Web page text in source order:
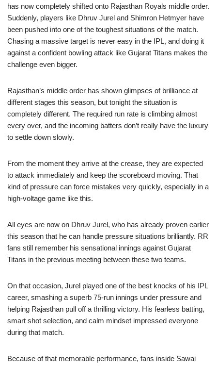
has now completely shifted onto Rajasthan Royals middle order.
Suddenly, players like Dhruv Jurel and Shimron Hetmyer have
been pushed into one of the toughest situations of the match.
Chasing a massive target is never easy in the IPL, and doing it
against a confident bowling attack like Gujarat Titans makes the
challenge even bigger.
Rajasthan’s middle order has shown glimpses of brilliance at
different stages this season, but tonight the situation is
completely different. The required run rate is climbing almost
every over, and the incoming batters don’t really have the luxury
to settle down slowly.
From the moment they arrive at the crease, they are expected
to attack immediately and keep the scoreboard moving. That
kind of pressure can force mistakes very quickly, especially in a
high-voltage game like this.
All eyes are now on Dhruv Jurel, who has already proven earlier
this season that he can handle pressure situations brilliantly. RR
fans still remember his sensational innings against Gujarat
Titans in the previous meeting between these two teams.
On that occasion, Jurel played one of the best knocks of his IPL
career, smashing a superb 75-run innings under pressure and
helping Rajasthan pull off a thrilling victory. His fearless batting,
smart shot selection, and calm mindset impressed everyone
during that match.
Because of that memorable performance, fans inside Sawai